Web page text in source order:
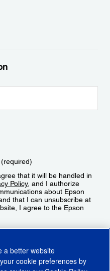
that it will be handled in
Policy, and I authorize
about Epson
that I can unsubscribe at
I agree to the Epson
a better website
cookie preferences by